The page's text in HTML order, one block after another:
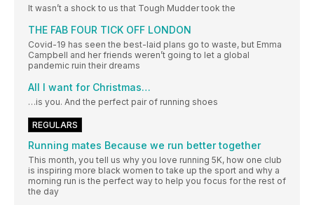
It wasn’t a shock to us that Tough Mudder took the
THE FAB FOUR TICK OFF LONDON
Covid-19 has seen the best-laid plans go to waste, but Emma
Campbell and her friends weren’t going to let a global
pandemic ruin their dreams
All I want for Christmas…
…is you. And the perfect pair of running shoes
REGULARS
Running mates Because we run better together
This month, you tell us why you love running 5K, how one club
is inspiring more black women to take up the sport and why a
morning run is the perfect way to help you focus for the rest of
the day